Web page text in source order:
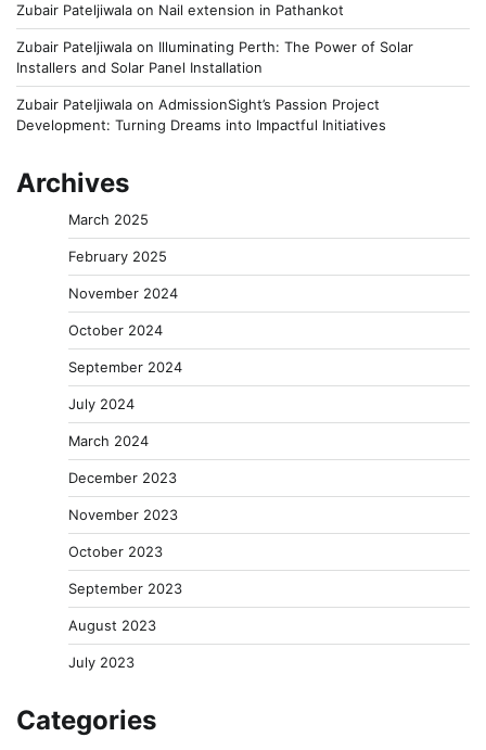
Zubair Pateljiwala on Nail extension in Pathankot
Zubair Pateljiwala on Illuminating Perth: The Power of Solar
Installers and Solar Panel Installation
Zubair Pateljiwala on AdmissionSight’s Passion Project
Development: Turning Dreams into Impactful Initiatives
Archives
March 2025
February 2025
November 2024
October 2024
September 2024
July 2024
March 2024
December 2023
November 2023
October 2023
September 2023
August 2023
July 2023
Categories